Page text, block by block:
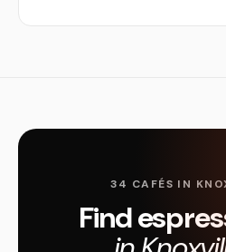
34 CAFÉS IN
Find